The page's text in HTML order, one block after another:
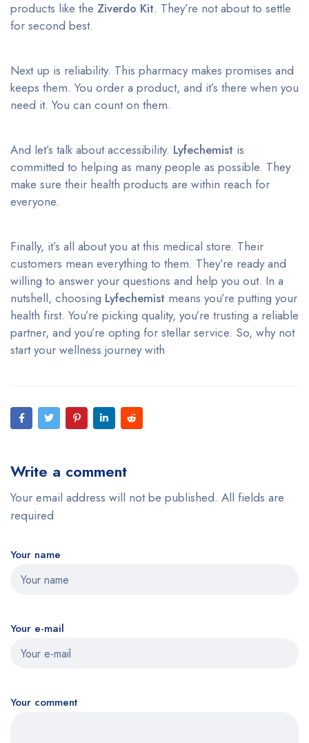
products like the Ziverdo Kit. They’re not about to settle
for second best.
Next up is reliability. This pharmacy makes promises and
keeps them. You order a product, and it’s there when you
need it. You can count on them.
And let’s talk about accessibility. Lyfechemist is
committed to helping as many people as possible. They
make sure their health products are within reach for
everyone.
Finally, it’s all about you at this medical store. Their
customers mean everything to them. They’re ready and
willing to answer your questions and help you out. In a
nutshell, choosing Lyfechemist means you’re putting your
health first. You’re picking quality, you’re trusting a reliable
partner, and you’re opting for stellar service. So, why not
start your wellness journey with
Write a comment
Your email address will not be published. All fields are
required
Your name
Your e-mail
Your comment